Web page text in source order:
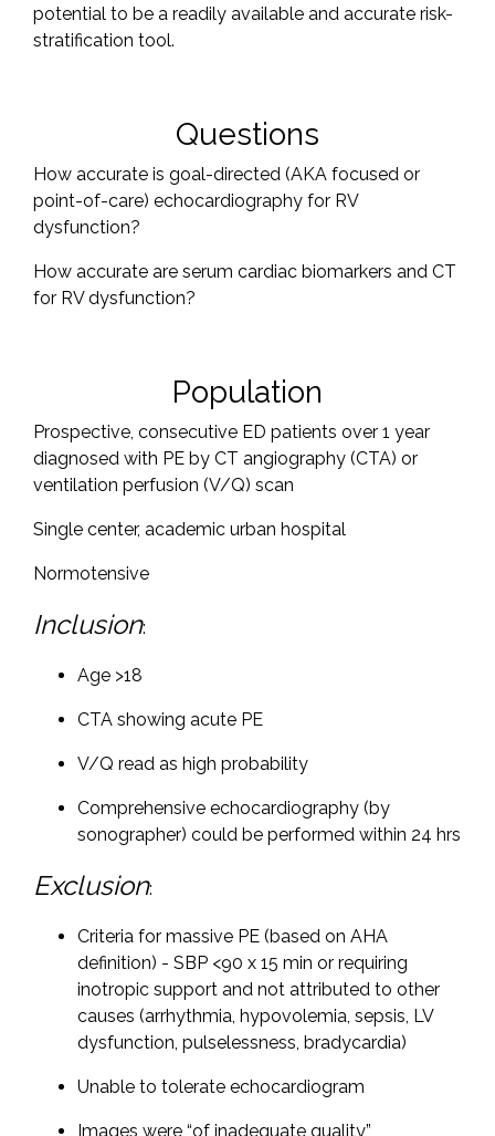
potential to be a readily available and accurate risk-
stratification tool.
Questions
How accurate is goal-directed (AKA focused or
point-of-care) echocardiography for RV
dysfunction?
How accurate are serum cardiac biomarkers and CT
for RV dysfunction?
Population
Prospective, consecutive ED patients over 1 year
diagnosed with PE by CT angiography (CTA) or
ventilation perfusion (V/Q) scan
Single center, academic urban hospital
Normotensive
Inclusion:
Age >18
CTA showing acute PE
V/Q read as high probability
Comprehensive echocardiography (by
sonographer) could be performed within 24 hrs
Exclusion:
Criteria for massive PE (based on AHA
definition) - SBP <90 x 15 min or requiring
inotropic support and not attributed to other
causes (arrhythmia, hypovolemia, sepsis, LV
dysfunction, pulselessness, bradycardia)
Unable to tolerate echocardiogram
Images were “of inadequate quality”